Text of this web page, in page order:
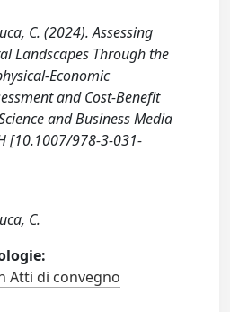
C. (2024). Assessing
Landscapes Through the
Economic
and Cost-Benefit
and Business Media
[10.1007/978-3-031-
C.
Atti di convegno